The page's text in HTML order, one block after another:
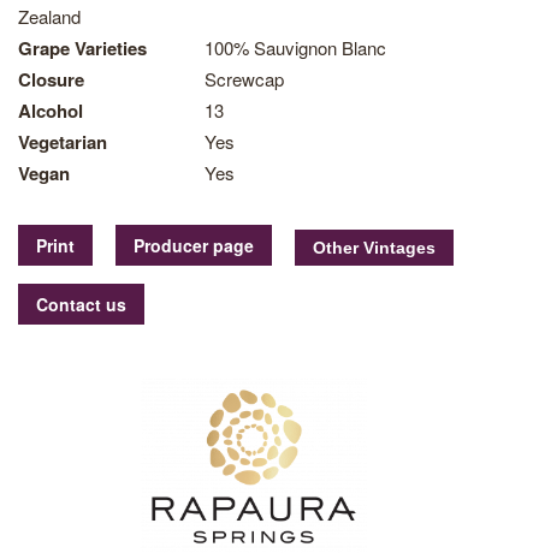
Zealand
Grape Varieties 100% Sauvignon Blanc
Closure Screwcap
Alcohol 13
Vegetarian Yes
Vegan Yes
Print Producer page
Contact us